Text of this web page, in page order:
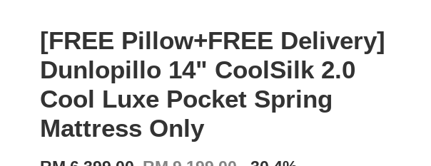
[FREE Pillow+FREE Delivery]
Dunlopillo 14" CoolSilk 2.0
Cool Luxe Pocket Spring
Mattress Only